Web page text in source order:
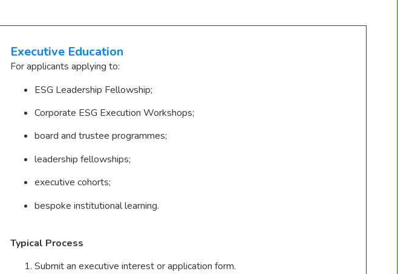
Executive Education
For applicants applying to:
ESG Leadership Fellowship;
Corporate ESG Execution Workshops;
board and trustee programmes;
leadership fellowships;
executive cohorts;
bespoke institutional learning.
Typical Process
Submit an executive interest or application form.